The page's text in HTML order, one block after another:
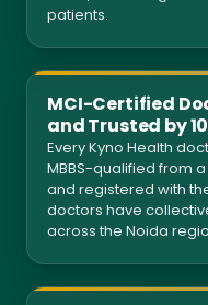
patients.
MCI-Certified
and Trusted by
Every Kyno Health
MBBS-qualified from
and registered with
doctors have
across the Noida